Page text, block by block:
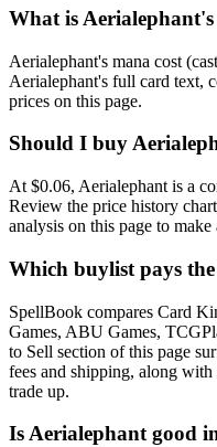
What is Aerialephant's
Aerialephant's mana cost
Aerialephant's full card text,
prices on this page.
Should I buy
At $0.06, Aerialephant is a
Review the price history
analysis on this page to
Which buylist pays
SpellBook compares Card
Games, ABU Games,
to Sell section of this page
fees and shipping, along
trade up.
Is Aerialephant good